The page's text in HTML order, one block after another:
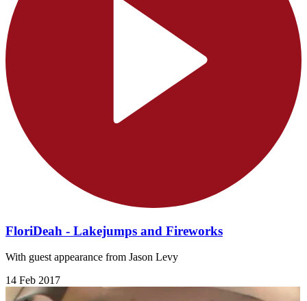
FloriDeah - Lakejumps and Fireworks
With guest appearance from Jason Levy
14 Feb 2017